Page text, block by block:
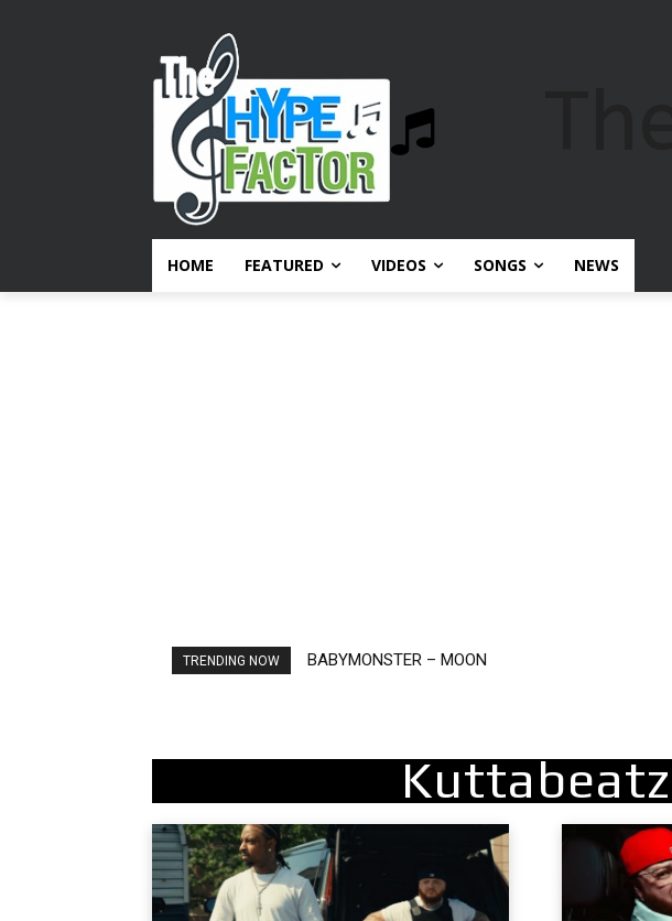
HOME FEATURED VIDEOS SONGS NEWS
TRENDING NOW BABYMONSTER – MOON
Ariana Grande – petal
Kuttabeatz